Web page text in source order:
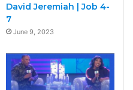
David Jeremiah | Job 4-
7
June 9, 2023